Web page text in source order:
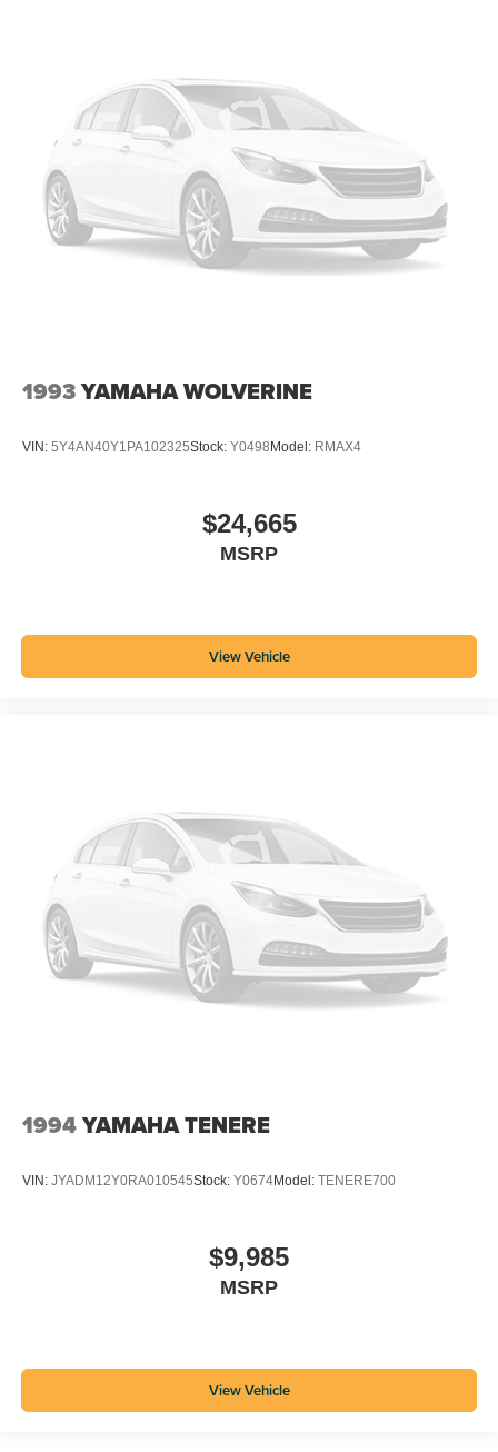
1993YAMAHA WOLVERINE
VIN: 5Y4AN40Y1PA102325Stock: Y0498Model: RMAX4
$24,665
MSRP
View Vehicle
1994YAMAHA TENERE
VIN: JYADM12Y0RA010545Stock: Y0674Model: TENERE700
$9,985
MSRP
View Vehicle